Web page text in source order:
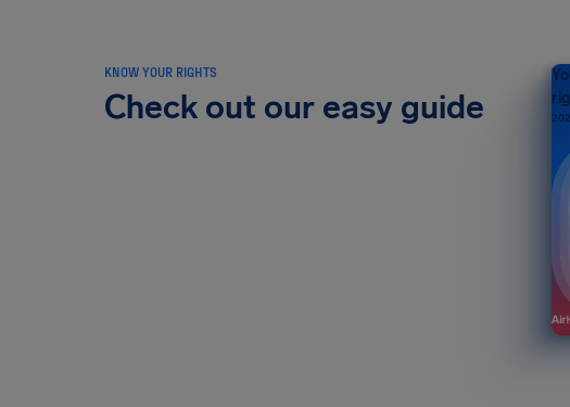
KNOW YOUR RIGHTS
Check out our easy guide